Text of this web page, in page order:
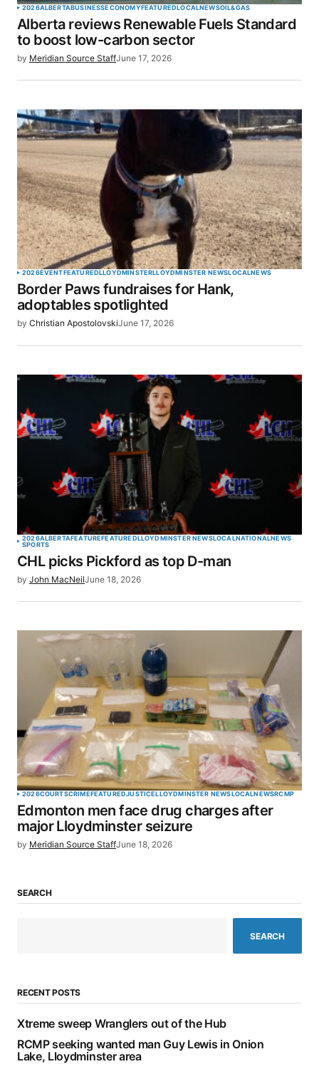
2026ALBERTABUSINESSECONOMYFEATUREDLOCALNEWSOIL&GAS
Alberta reviews Renewable Fuels Standard
to boost low-carbon sector
by Meridian Source StaffJune 17, 2026
2026EVENTFEATUREDLLOYDMINSTERLLOYDMINSTER NEWSLOCALNEWS
Border Paws fundraises for Hank,
adoptables spotlighted
by Christian ApostolovskiJune 17, 2026
2026ALBERTAFEATUREFEATUREDLLOYDMINSTER NEWSLOCALNATIONALNEWS
SPORTS
CHL picks Pickford as top D-man
by John MacNeilJune 18, 2026
2026COURTSCRIMEFEATUREDJUSTICELLOYDMINSTER NEWSLOCALNEWSRCMP
Edmonton men face drug charges after
major Lloydminster seizure
by Meridian Source StaffJune 18, 2026
SEARCH
SEARCH
RECENT POSTS
Xtreme sweep Wranglers out of the Hub
RCMP seeking wanted man Guy Lewis in Onion
Lake, Lloydminster area